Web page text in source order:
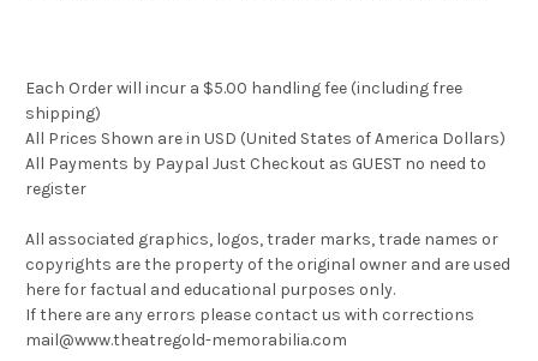
Each Order will incur a $5.00 handling fee (including free
shipping)
All Prices Shown are in USD (United States of America Dollars)
All Payments by Paypal Just Checkout as GUEST no need to
register
All associated graphics, logos, trader marks, trade names or
copyrights are the property of the original owner and are used
here for factual and educational purposes only.
If there are any errors please contact us with corrections
mail@www.theatregold-memorabilia.com